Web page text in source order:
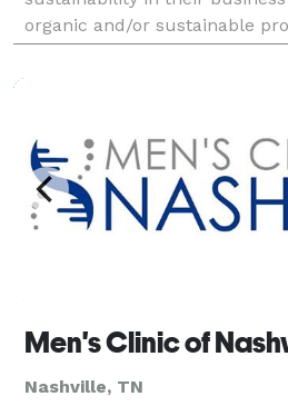
organic and/or sustainable
Love Local is a guide you can
Men's Clinic of
Nashville, TN